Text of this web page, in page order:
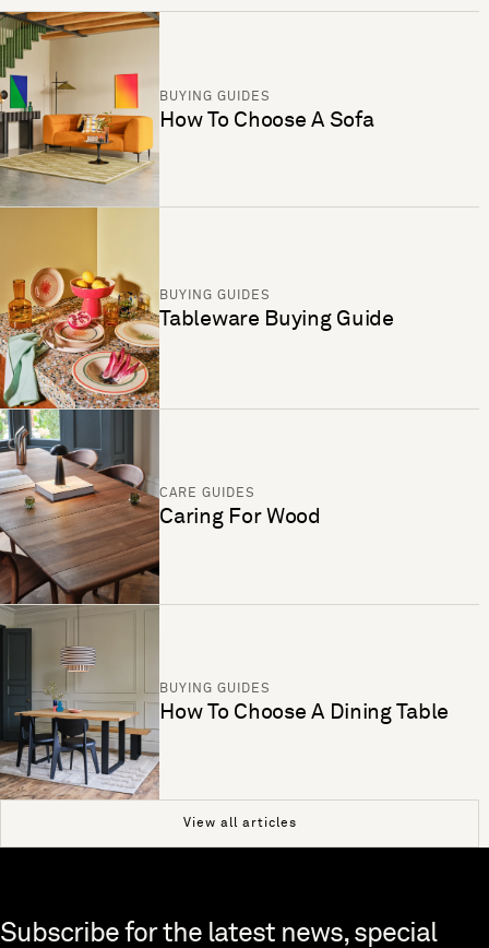
BUYING GUIDES
How To Choose A Sofa
BUYING GUIDES
Tableware Buying Guide
CARE GUIDES
Caring For Wood
BUYING GUIDES
How To Choose A Dining Table
View all articles
Skip to end of footer
Subscribe for the latest news, special